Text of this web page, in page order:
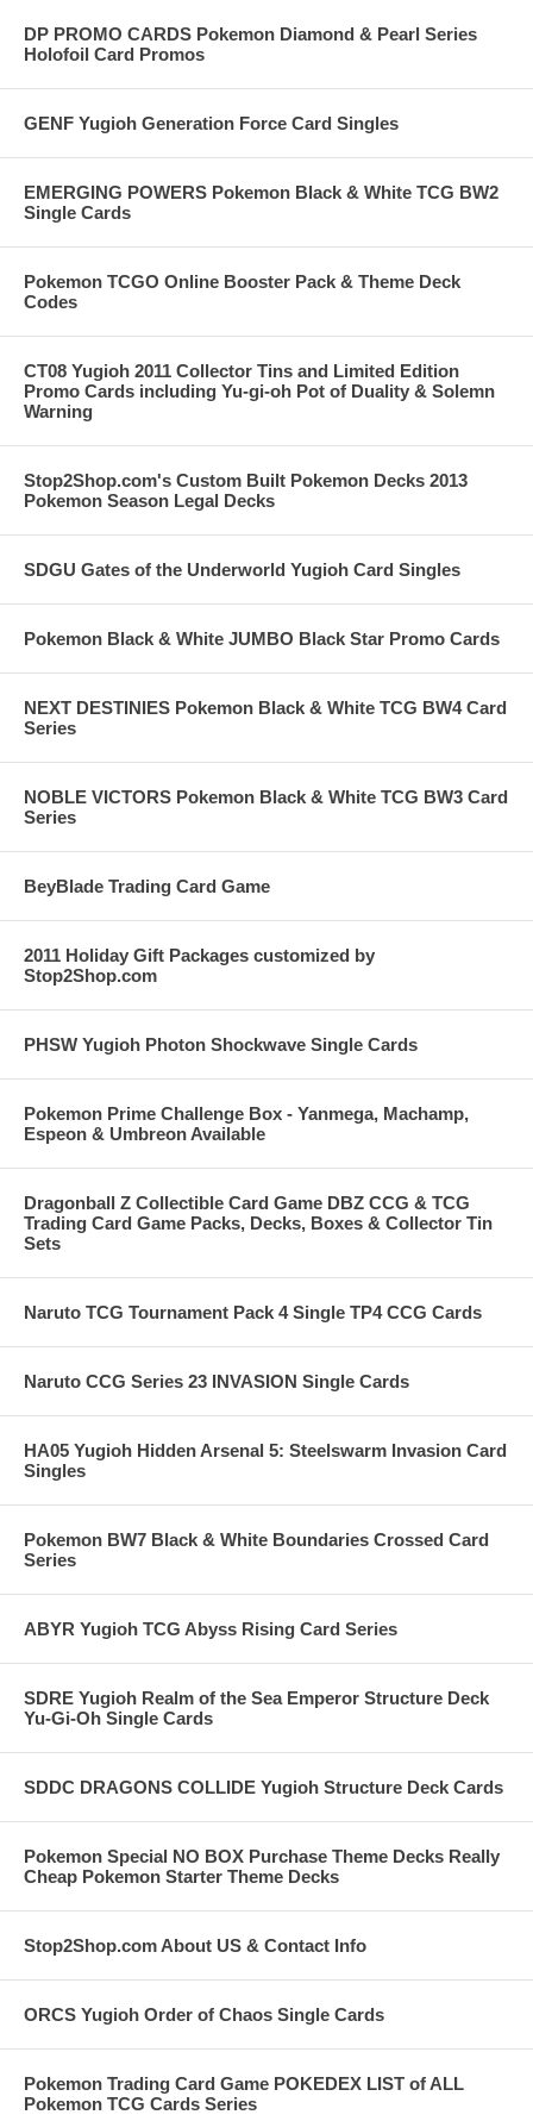
DP PROMO CARDS Pokemon Diamond & Pearl Series
Holofoil Card Promos
GENF Yugioh Generation Force Card Singles
EMERGING POWERS Pokemon Black & White TCG BW2
Single Cards
Pokemon TCGO Online Booster Pack & Theme Deck
Codes
CT08 Yugioh 2011 Collector Tins and Limited Edition
Promo Cards including Yu-gi-oh Pot of Duality & Solemn
Warning
Stop2Shop.com's Custom Built Pokemon Decks 2013
Pokemon Season Legal Decks
SDGU Gates of the Underworld Yugioh Card Singles
Pokemon Black & White JUMBO Black Star Promo Cards
NEXT DESTINIES Pokemon Black & White TCG BW4 Card
Series
NOBLE VICTORS Pokemon Black & White TCG BW3 Card
Series
BeyBlade Trading Card Game
2011 Holiday Gift Packages customized by
Stop2Shop.com
PHSW Yugioh Photon Shockwave Single Cards
Pokemon Prime Challenge Box - Yanmega, Machamp,
Espeon & Umbreon Available
Dragonball Z Collectible Card Game DBZ CCG & TCG
Trading Card Game Packs, Decks, Boxes & Collector Tin
Sets
Naruto TCG Tournament Pack 4 Single TP4 CCG Cards
Naruto CCG Series 23 INVASION Single Cards
HA05 Yugioh Hidden Arsenal 5: Steelswarm Invasion Card
Singles
Pokemon BW7 Black & White Boundaries Crossed Card
Series
ABYR Yugioh TCG Abyss Rising Card Series
SDRE Yugioh Realm of the Sea Emperor Structure Deck
Yu-Gi-Oh Single Cards
SDDC DRAGONS COLLIDE Yugioh Structure Deck Cards
Pokemon Special NO BOX Purchase Theme Decks Really
Cheap Pokemon Starter Theme Decks
Stop2Shop.com About US & Contact Info
ORCS Yugioh Order of Chaos Single Cards
Pokemon Trading Card Game POKEDEX LIST of ALL
Pokemon TCG Cards Series